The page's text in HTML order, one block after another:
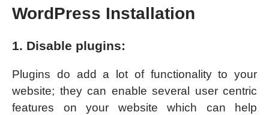
WordPress Installation
1. Disable plugins:
Plugins do add a lot of functionality to your
website; they can enable several user centric
features on your website which can help